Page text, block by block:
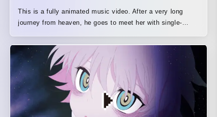
This is a fully animated music video. After a very long
journey from heaven, he goes to meet her with single-